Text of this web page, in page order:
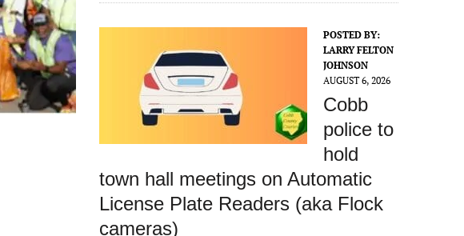
POSTED BY:
LARRY FELTON
JOHNSON
AUGUST 6, 2026
Cobb
police to
hold
town hall meetings on Automatic
License Plate Readers (aka Flock
cameras)